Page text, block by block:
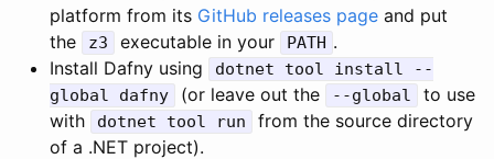
platform from its GitHub releases page and put
the
z3 executable in your PATH .
Install Dafny using
dotnet tool install
--
global
dafny (or leave out the --global
to use
with
dotnet tool run
from the source directory
of a .NET project).